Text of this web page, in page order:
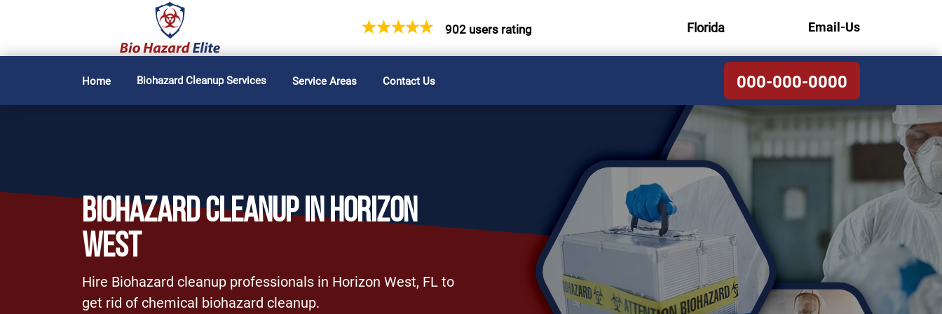
902 users rating Florida Email-Us
Home Biohazard Cleanup Services Service Areas Contact Us 000-000-0000
BIOHAZARD CLEANUP IN HORIZON
WEST
Hire Biohazard cleanup professionals in Horizon West, FL to
get rid of chemical biohazard cleanup.